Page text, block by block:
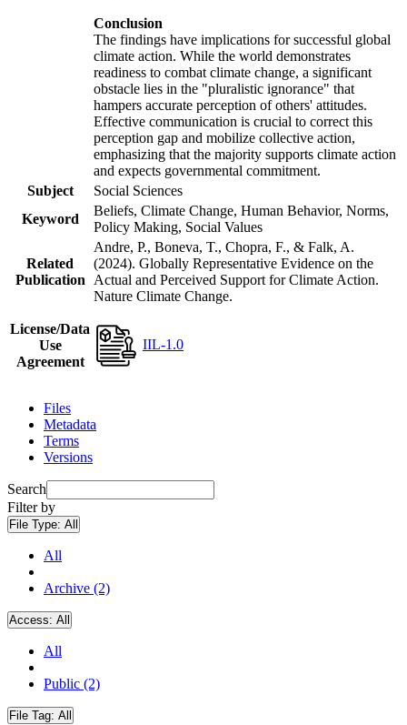
Conclusion
The findings have implications for successful global
climate action. While the world demonstrates
readiness to combat climate change, a significant
obstacle lies in the "pluralistic ignorance" that
hampers accurate perception of others' attitudes.
Effective communication is crucial to correct this
perception gap and mobilize collective action,
emphasizing that the majority supports climate action
and expects governmental commitment.
Subject
Social Sciences
Keyword
Beliefs, Climate Change, Human Behavior, Norms,
Policy Making, Social Values
Related
Publication
Andre, P., Boneva, T., Chopra, F., & Falk, A.
(2024). Globally Representative Evidence on the
Actual and Perceived Support for Climate Action.
Nature Climate Change.
License/Data
Use
Agreement
IIL-1.0
Files
Metadata
Terms
Versions
Search
Filter by
File Type: All
All
Archive (2)
Access: All
All
Public (2)
File Tag: All